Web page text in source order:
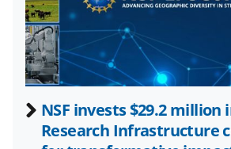
a
c
e
b
o
(
f
o
r
m
i
n
k
e
d
NSF invests $29.2 million
Research Infrastructure